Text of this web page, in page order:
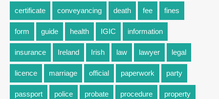
certificate conveyancing death fee fines
form guide health IGIC information
insurance Ireland Irish law lawyer legal
licence marriage official paperwork party
passport police probate procedure property